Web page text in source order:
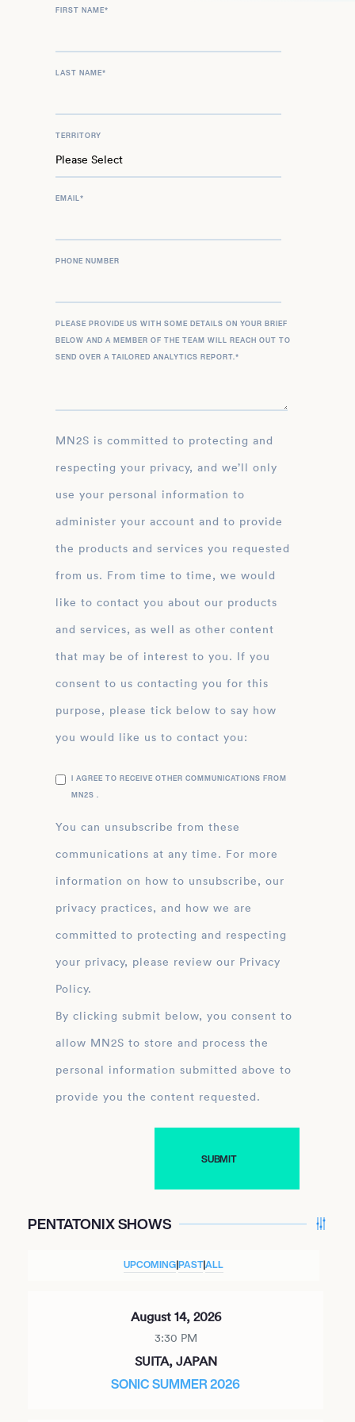
FIRST NAME*
LAST NAME*
TERRITORY
EMAIL *
PHONE NUMBER
PLEASE PROVIDE US WITH SOME DETAILS ON YOUR BRIEF
BELOW AND A MEMBER OF THE TEAM WILL REACH OUT TO
SEND OVER A TAILORED ANALYTICS REPORT. *
MN2S is committed to protecting and
respecting your privacy, and we’ll only
use your personal information to
administer your account and to provide
the products and services you requested
from us. From time to time, we would
like to contact you about our products
and services, as well as other content
that may be of interest to you. If you
consent to us contacting you for this
purpose, please tick below to say how
you would like us to contact you:
I AGREE TO RECEIVE OTHER COMMUNICATIONS FROM
MN2S .
You can unsubscribe from these
communications at any time. For more
information on how to unsubscribe, our
privacy practices, and how we are
committed to protecting and respecting
your privacy, please review our Privacy
Policy.
By clicking submit below, you consent to
allow MN2S to store and process the
personal information submitted above to
provide you the content requested.
PENTATONIX SHOWS
UPCOMING|PAST|ALL
August 14, 2026
3:30 PM
SUITA, JAPAN
SONIC SUMMER 2026